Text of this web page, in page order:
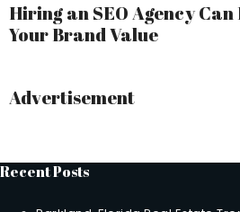
Hiring an SEO Agency
Your Brand Value
Advertisement
Recent Posts